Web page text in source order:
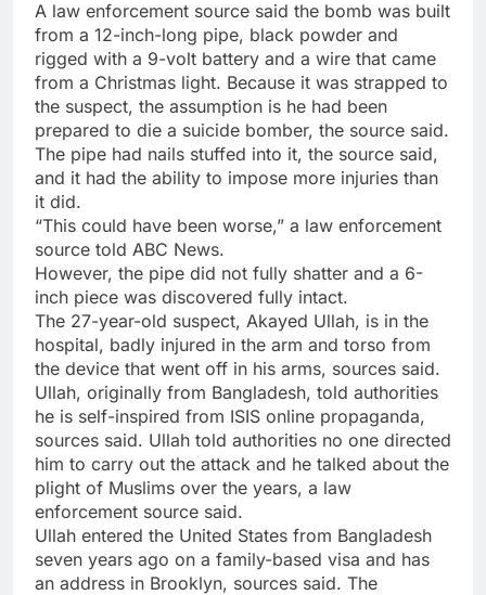
A law enforcement source said the bomb was built
from a 12-inch-long pipe, black powder and
rigged with a 9-volt battery and a wire that came
from a Christmas light. Because it was strapped to
the suspect, the assumption is he had been
prepared to die a suicide bomber, the source said.
The pipe had nails stuffed into it, the source said,
and it had the ability to impose more injuries than
it did.
“This could have been worse,” a law enforcement
source told ABC News.
However, the pipe did not fully shatter and a 6-
inch piece was discovered fully intact.
The 27-year-old suspect, Akayed Ullah, is in the
hospital, badly injured in the arm and torso from
the device that went off in his arms, sources said.
Ullah, originally from Bangladesh, told authorities
he is self-inspired from ISIS online propaganda,
sources said. Ullah told authorities no one directed
him to carry out the attack and he talked about the
plight of Muslims over the years, a law
enforcement source said.
Ullah entered the United States from Bangladesh
seven years ago on a family-based visa and has
an address in Brooklyn, sources said. The